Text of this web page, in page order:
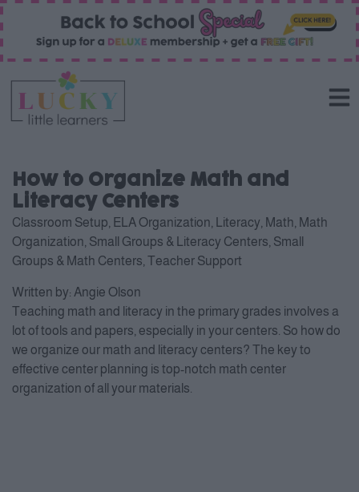
How to Organize Math and
Literacy Centers
Classroom Setup ELA Organization Literacy Math Math
Organization Small Groups & Literacy Centers Small
Groups & Math Centers Teacher Support
Written by: Angie Olson
Teaching math and literacy in the primary grades involves a
lot of tools and papers, especially in your centers. So how do
we organize our math and literacy centers? The key to
effective center planning is top-notch math center
organization of all your materials.